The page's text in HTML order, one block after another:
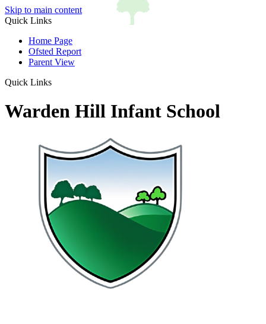
Skip to main content
Quick Links
Home Page
Ofsted Report
Parent View
Quick Links
Warden Hill Infant School